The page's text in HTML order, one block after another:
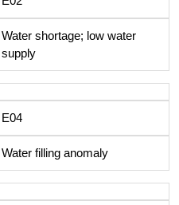
Water shortage; low water
supply
E04
Water filling anomaly